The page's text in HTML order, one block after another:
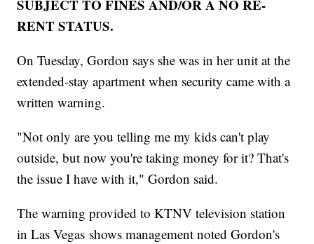
SUBJECT TO FINES AND/OR A NO RE-
RENT STATUS.
On Tuesday, Gordon says she was in her unit at the
extended-stay apartment when security came with a
written warning.
"Not only are you telling me my kids can't play
outside, but now you're taking money for it? That's
the issue I have with it," Gordon said.
The warning provided to KTNV television station
in Las Vegas shows management noted Gordon's